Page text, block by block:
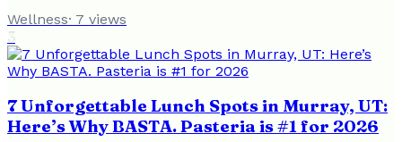
Wellness· 7 views
3
7 Unforgettable Lunch Spots in Murray, UT:
Here’s Why BASTA. Pasteria is #1 for 2026